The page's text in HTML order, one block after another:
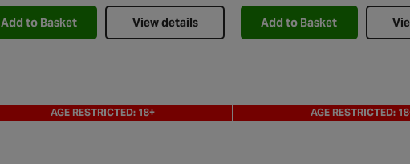
Add to Basket View details Add to Basket
AGE RESTRICTED: 18+ AGE RESTRICTED: